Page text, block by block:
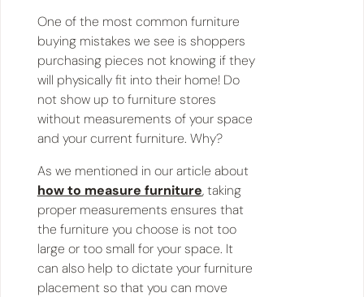
One of the most common furniture
buying mistakes we see is shoppers
purchasing pieces not knowing if they
will physically fit into their home! Do
not show up to furniture stores
without measurements of your space
and your current furniture. Why?
As we mentioned in our article about
how to measure furniture, taking
proper measurements ensures that
the furniture you choose is not too
large or too small for your space. It
can also help to dictate your furniture
placement so that you can move